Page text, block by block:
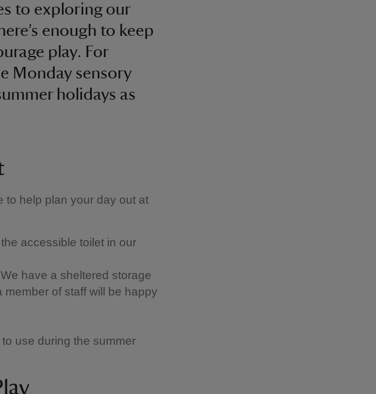
to exploring our
enough to keep
play. For
Monday sensory
holidays as
to help plan your day out at
accessible toilet in our
have a sheltered storage
of staff will be happy
use during the summer